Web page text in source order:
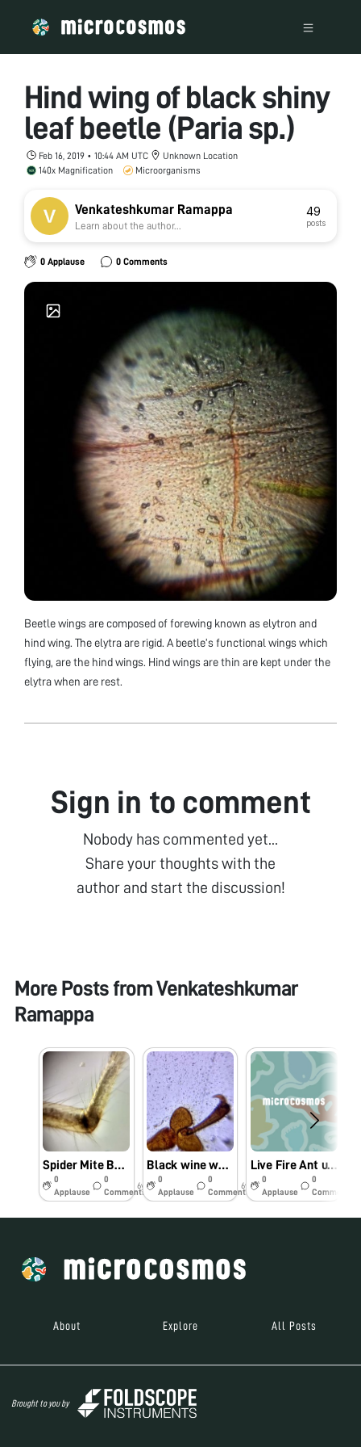
Hind wing of black shiny
leaf beetle (Paria sp.)
Feb 16, 2019 • 10:44 AM UTC
Unknown Location
140x Magnification
Microorganisms
Venkateshkumar Ramappa
Learn about the author...
49
posts
0 Applause 0 Comments
Beetle wings are composed of forewing known as elytron and
hind wing. The elytra are rigid. A beetle’s functional wings which
flying, are the hind wings. Hind wings are thin are kept under the
elytra when are rest.
Sign in to comment
Nobody has commented yet...
Share your thoughts with the
author and start the discussion!
More Posts fromVenkateshkumar
Ramappa
Spider Mite BODY PARTS
0
Applause
0
Comments
6y
Black wine weevil body parts…
0
Applause
0
Comments
6y
Live Fire Ant under Foldscope…BY DR. Venkatesh Kumar and James Pandey
0
Applause
0
Comments
About Explore All Posts
Brought to you by